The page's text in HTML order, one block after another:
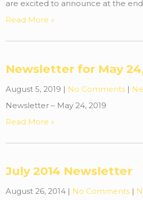
are excited to announce at the
Read More »
Newsletter for May
August 5, 2019 | No Comments |
Newsletter – May 24, 2019
Read More »
July 2014 Newsletter
August 26, 2014 | No Comments |